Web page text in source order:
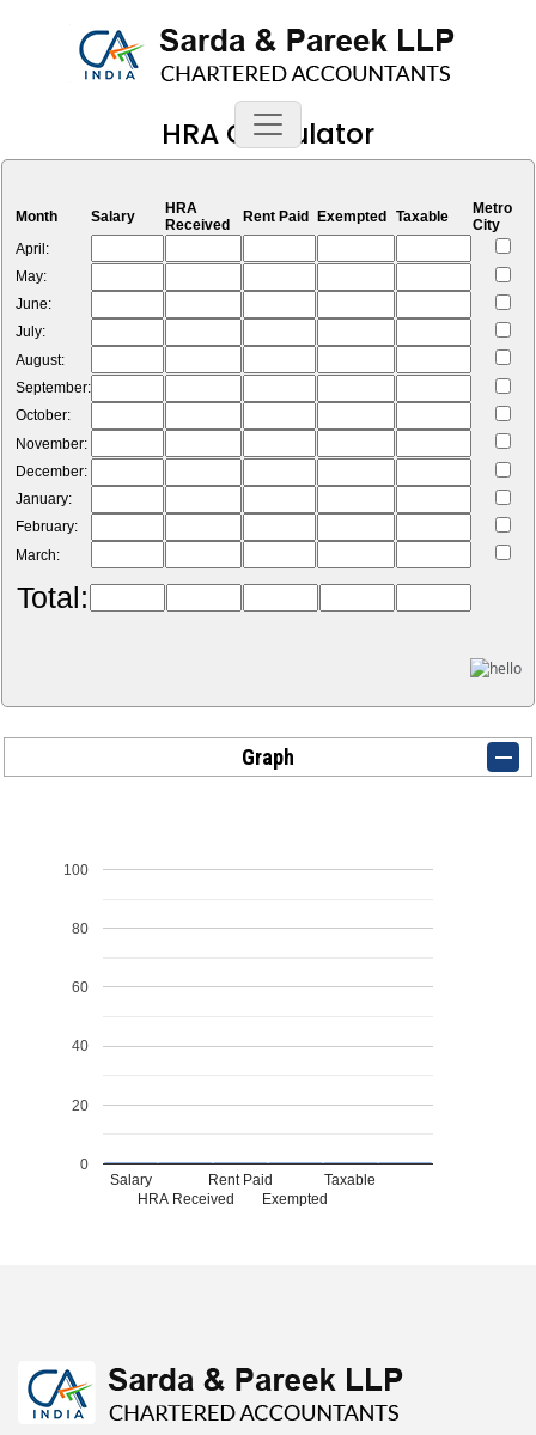
HRA Calculator
Month Salary
HRA
Received
Rent Paid Exempted Taxable
Metro
City
April:
May:
June:
July:
August:
September:
October:
November:
December:
January:
February:
March:
Total:
Graph
Salary
HRA Received
Rent Paid
Exempted
Taxable
0
20
40
60
80
100